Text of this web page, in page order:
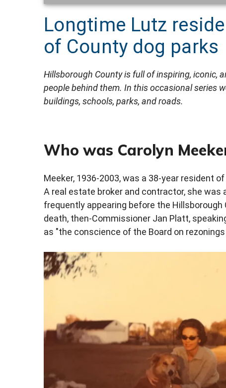
Longtime Lutz
of County dog parks
Hillsborough County is full of inspiring, iconic,
people behind them. In this occasional series
buildings, schools, parks, and roads.
Who was Carolyn
Meeker, 1936-2003, was a 38-year resident
A real estate broker and contractor, she
frequently appearing before the
death, then-Commissioner Jan Platt,
as "the conscience of the Board on